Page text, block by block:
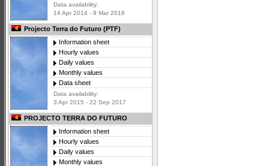
Data availability:
14 Apr 2014 - 9 Mar 2016
Projecto Terra do Futuro (PTF)
Information sheet
Hourly values
Daily values
Monthly values
Data sheet
Data availability:
3 Apr 2015 - 22 Sep 2017
PROJECTO TERRA DO FUTURO
Information sheet
Hourly values
Daily values
Monthly values